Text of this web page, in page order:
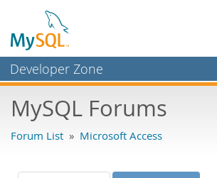
Developer Zone
Bugs
Labs
MySQL Forums
Forum List » Microsoft Access